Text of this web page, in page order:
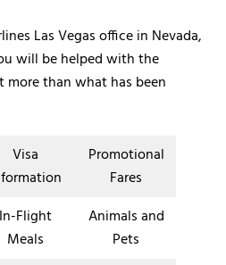
Las Vegas office in Nevada,
will be helped with the
than what has been
Visa
Promotional
Fares
In-Flight
Meals
Animals and
Pets